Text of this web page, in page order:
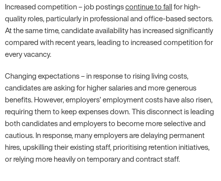
Increased competition – job postingscontinue to fallfor high-
quality roles, particularly in professional and office-based sectors.
At the same time, candidate availability has increased significantly
compared with recent years, leading to increased competition for
every vacancy.
Changing expectations – in response to rising living costs,
candidates are asking for higher salaries and more generous
benefits. However, employers’ employment costs have also risen,
requiring them to keep expenses down. This disconnect is leading
both candidates and employers to become more selective and
cautious. In response, many employers are delaying permanent
hires, upskilling their existing staff, prioritising retention initiatives,
or relying more heavily on temporary and contract staff.